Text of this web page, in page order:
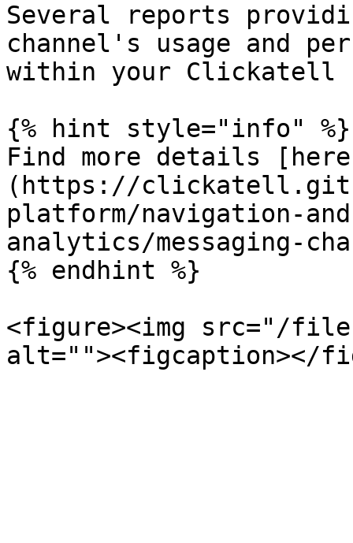
Several reports
channel's usage and
within your Clickatell
{% hint style="info" %}
Find more details
(https://
platform/navigation-
analytics/messaging-
{% endhint %}
<figure><img src="/